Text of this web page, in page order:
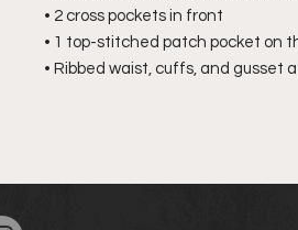
• 2 cross pockets in front
• 1 top-stitched patch pocket on
• Ribbed waist, cuffs, and gusset